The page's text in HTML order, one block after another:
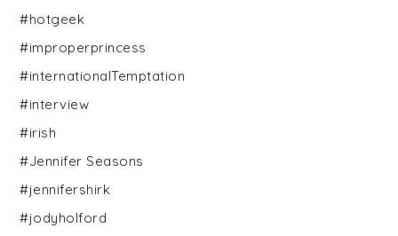
#hotgeek
#improperprincess
#internationalTemptation
#interview
#irish
#Jennifer Seasons
#jennifershirk
#jodyholford